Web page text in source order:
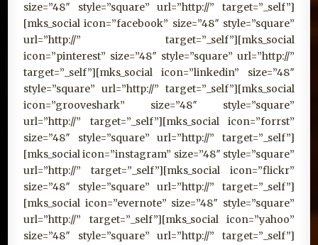
size=”48″ style=”square” url=”http://” target=”_self”]
[mks_social icon=”facebook” size=”48″ style=”square”
url=”http://” target=”_self”][mks_social
icon=”pinterest” size=”48″ style=”square” url=”http://”
target=”_self”][mks_social icon=”linkedin” size=”48″
style=”square” url=”http://” target=”_self”][mks_social
icon=”grooveshark” size=”48″ style=”square”
url=”http://” target=”_self”][mks_social icon=”forrst”
size=”48″ style=”square” url=”http://” target=”_self”]
[mks_social icon=”instagram” size=”48″ style=”square”
url=”http://” target=”_self”][mks_social icon=”flickr”
size=”48″ style=”square” url=”http://” target=”_self”]
[mks_social icon=”evernote” size=”48″ style=”square”
url=”http://” target=”_self”][mks_social icon=”yahoo”
size=”48″ style=”square” url=”http://” target=”_self”]